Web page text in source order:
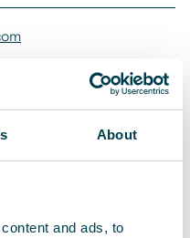
About
and ads, to
solutions with a full-
developed using filter